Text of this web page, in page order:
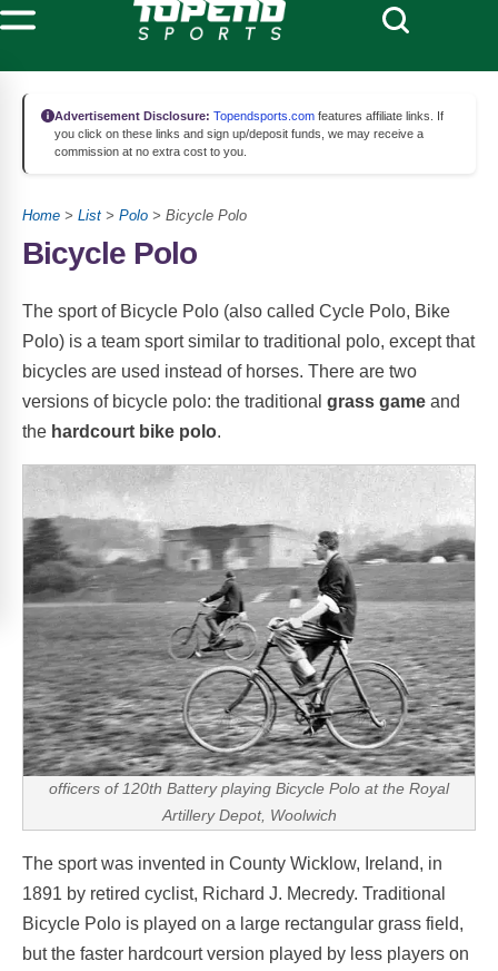
Advertisement Disclosure: Topendsports.com features affiliate links. If
you click on these links and sign up/deposit funds, we may receive a
commission at no extra cost to you.
Home > List > Polo > Bicycle Polo
Bicycle Polo
The sport of Bicycle Polo (also called Cycle Polo, Bike
Polo) is a team sport similar to traditional polo, except that
bicycles are used instead of horses. There are two
versions of bicycle polo: the traditional grass game and
the hardcourt bike polo.
officers of 120th Battery playing Bicycle Polo at the Royal
Artillery Depot, Woolwich
The sport was invented in County Wicklow, Ireland, in
1891 by retired cyclist, Richard J. Mecredy. Traditional
Bicycle Polo is played on a large rectangular grass field,
but the faster hardcourt version played by less players on